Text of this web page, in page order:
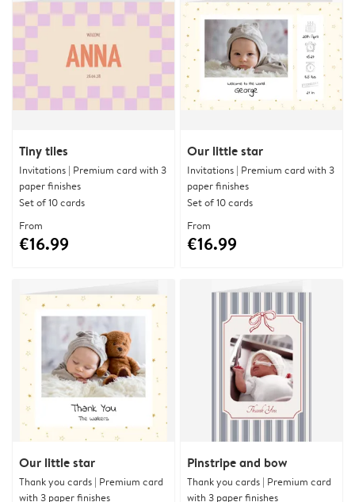
Tiny tiles
Invitations | Premium card with 3
paper finishes
Set of 10 cards
From
€16.99
Our little star
Invitations | Premium card with 3
paper finishes
Set of 10 cards
From
€16.99
Our little star
Thank you cards | Premium card
with 3 paper finishes
Pinstripe and bow
Thank you cards | Premium card
with 3 paper finishes